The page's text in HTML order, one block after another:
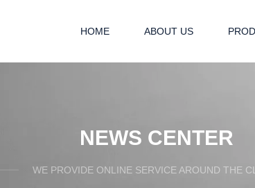
HOME ABOUT US
NEWS CENTER
WE PROVIDE ONLINE SERVICE AROUND THE